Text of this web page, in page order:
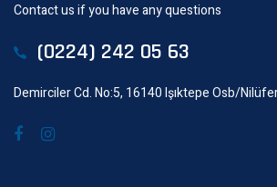
Contact us if you have any questions
(0224) 242 05 63
Demirciler Cd. No:5, 16140 Işıktepe Osb/